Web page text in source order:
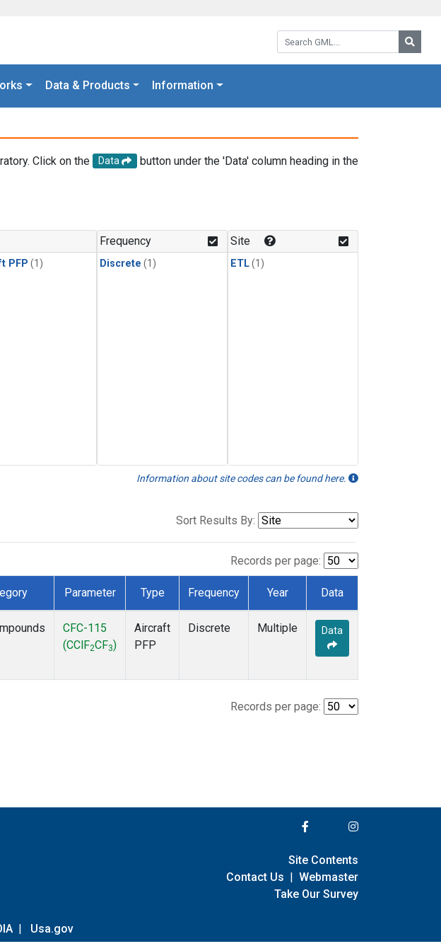
Search GML:
Data & Products Information
Click on the Data
button under the 'Data' column heading in the
PFP (1)
Frequency
Discrete (1)
Site
ETL(1)
Information about site codes can be found here.
Sort Results By:
Records per page:
Parameter Type Frequency Year Data
CFC-115
(CClF2CF3)
Aircraft
PFP
Discrete Multiple Data
Records per page:
| Usa.gov
Site Contents
Contact Us | Webmaster
Take Our Survey